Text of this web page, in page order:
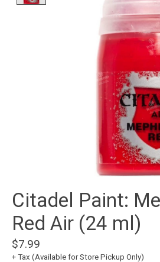
Citadel Paint:
Red Air (24 ml)
$7.99
+ Tax (Available for Store Pickup Only)